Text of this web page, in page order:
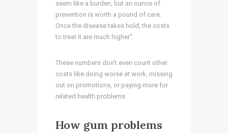
seem like a burden, but an ounce of
prevention is worth a pound of care.
Once the disease takes hold, the costs
to treat it are much higher”.
These numbers don’t even count other
costs like doing worse at work, missing
out on promotions, or paying more for
related health problems.
How gum problems